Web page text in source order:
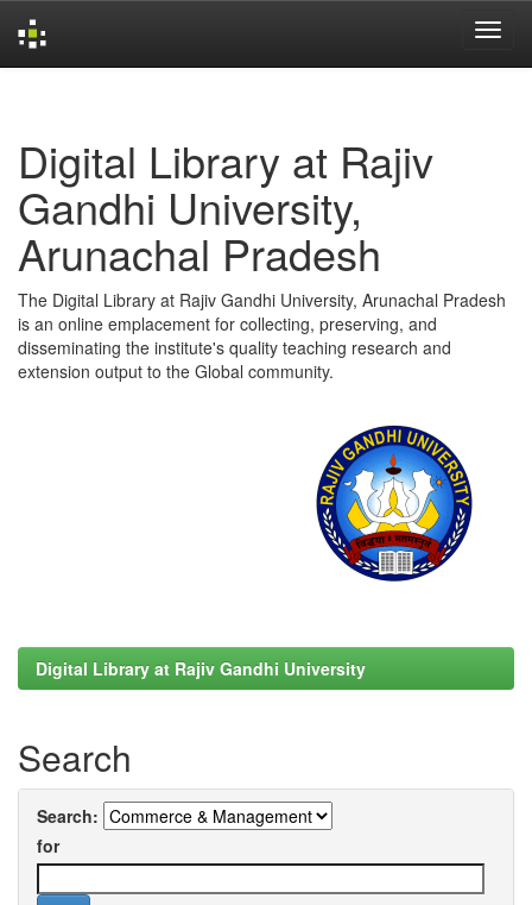
Digital Library at Rajiv
Gandhi University,
Arunachal Pradesh
The Digital Library at Rajiv Gandhi University, Arunachal Pradesh
is an online emplacement for collecting, preserving, and
disseminating the institute's quality teaching research and
extension output to the Global community.
Digital Library at Rajiv Gandhi University
Search
Search:
for